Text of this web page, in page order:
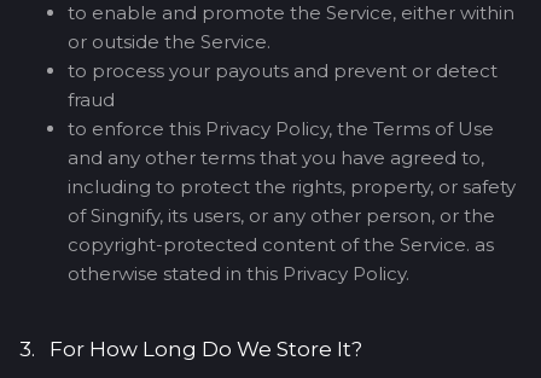
to enable and promote the Service, either within
or outside the Service.
to process your payouts and prevent or detect
fraud
to enforce this Privacy Policy, the Terms of Use
and any other terms that you have agreed to,
including to protect the rights, property, or safety
of Singnify, its users, or any other person, or the
copyright-protected content of the Service. as
otherwise stated in this Privacy Policy.
3. For How Long Do We Store It?